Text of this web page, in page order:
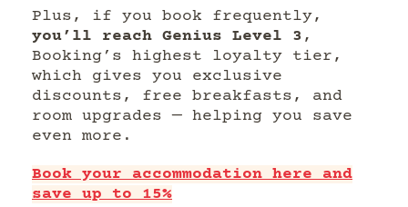
Plus, if you book frequently,
you’ll reach Genius Level 3 ,
Booking’s highest loyalty tier,
which gives you exclusive
discounts, free breakfasts, and
room upgrades — helping you save
even more.
Book your accommodation here and
save up to 15%